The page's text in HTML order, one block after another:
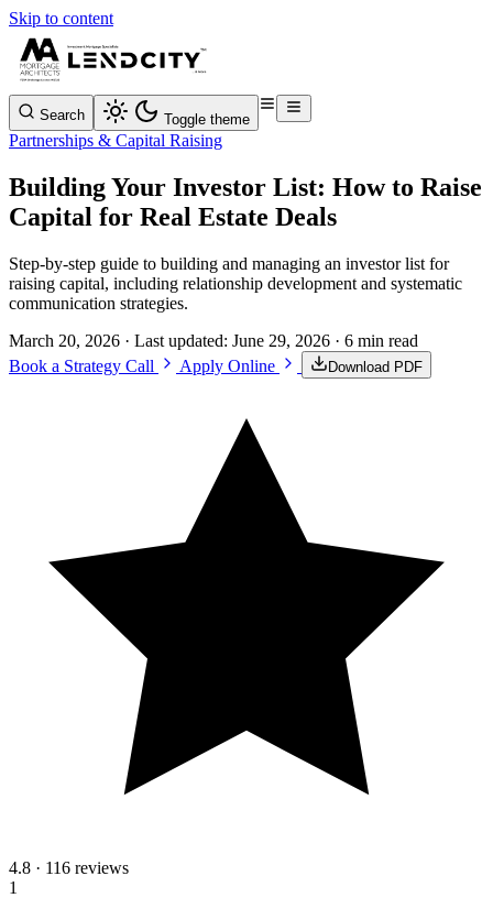
Skip to content
Search Toggle theme
Partnerships & Capital Raising
Building Your Investor List: How to Raise
Capital for Real Estate Deals
Step-by-step guide to building and managing an investor list for
raising capital, including relationship development and systematic
communication strategies.
March 20, 2026 · Last updated: June 29, 2026 · 6 min read
Book a Strategy Call
Apply Online Download PDF
4.8 · 116 reviews
1